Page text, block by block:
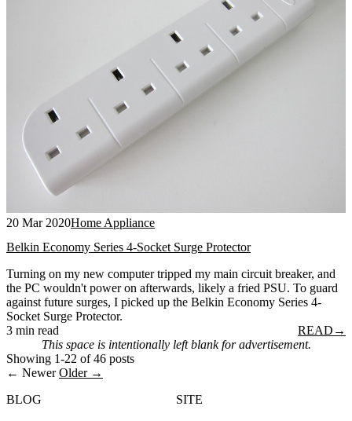
20 Mar 2020Home Appliance
Belkin Economy Series 4-Socket Surge Protector
Turning on my new computer tripped my main circuit breaker, and
the PC wouldn't power on afterwards, likely a fried PSU. To guard
against future surges, I picked up the Belkin Economy Series 4-
Socket Surge Protector.
3 min read
READ →
This space is intentionally left blank for advertisement.
Showing 1-22 of 46 posts
← Newer Older →
BLOG
SITE